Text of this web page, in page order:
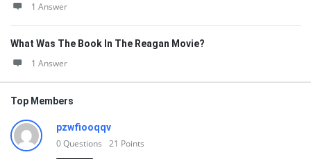
1 Answer
What Was The Book In The Reagan Movie?
1 Answer
Top Members
pzwfiooqqv
0Questions 21 Points